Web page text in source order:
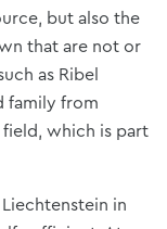
but also the
that are not or
as Ribel
family from
field, which is part
in